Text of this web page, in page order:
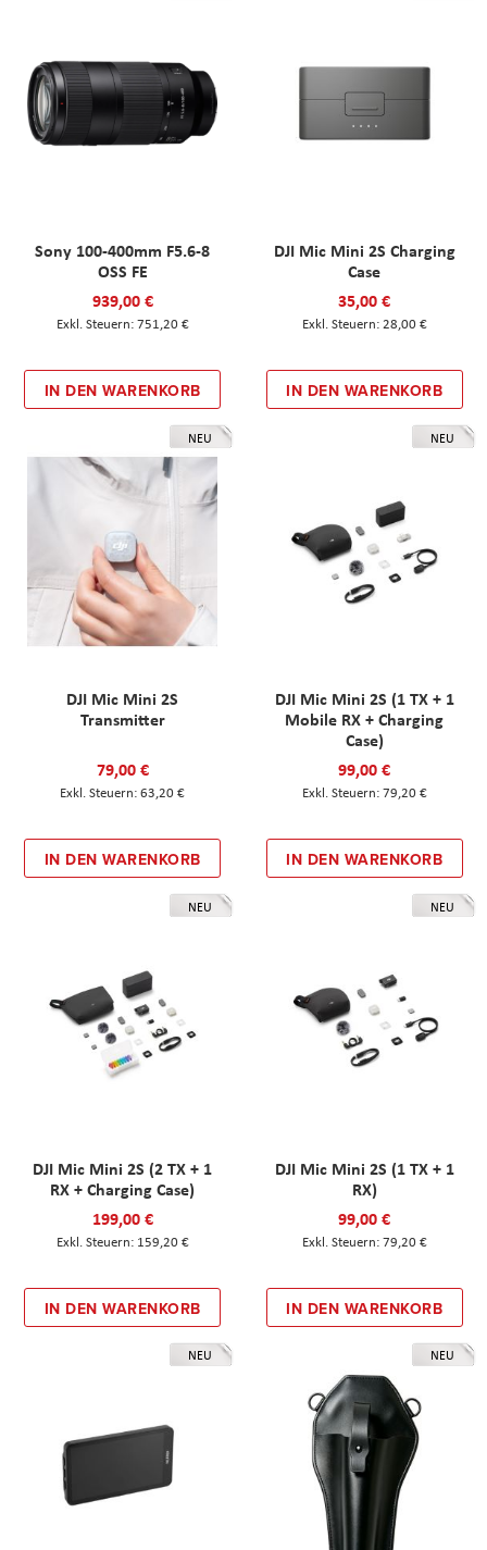
Sony 100-400mm F5.6-8
OSS FE
939,00 €
751,20 €
IN DEN WARENKORB
DJI Mic Mini 2S Charging
Case
35,00 €
28,00 €
IN DEN WARENKORB
NEU
DJI Mic Mini 2S
Transmitter
79,00 €
63,20 €
IN DEN WARENKORB
NEU
DJI Mic Mini 2S (1 TX + 1
Mobile RX + Charging
Case)
99,00 €
79,20 €
IN DEN WARENKORB
NEU
DJI Mic Mini 2S (2 TX + 1
RX + Charging Case)
199,00 €
159,20 €
IN DEN WARENKORB
NEU
DJI Mic Mini 2S (1 TX + 1
RX)
99,00 €
79,20 €
IN DEN WARENKORB
NEU NEU